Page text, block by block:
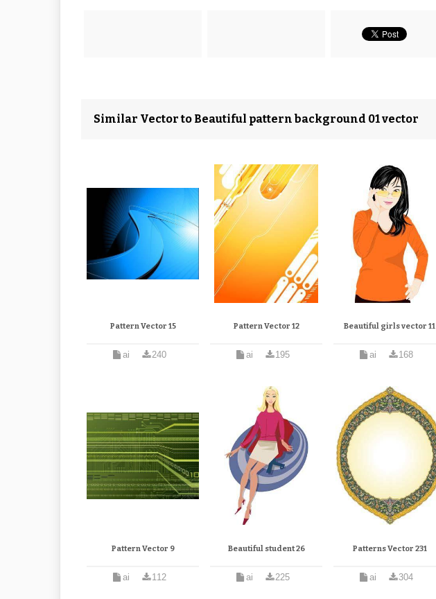
Similar Vector to Beautiful pattern background 01 vector
Pattern Vector 15
ai 240
Pattern Vector 12
ai 195
Beautiful girls vector 11
ai 168
Pattern Vector 9
ai 112
Beautiful student 26
ai 225
Patterns Vector 231
ai 304